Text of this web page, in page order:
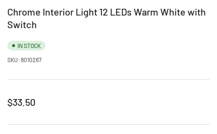
Chrome Interior Light 12 LEDs Warm White with
Switch
IN STOCK
SKU: 8010267
Regular
$33.50